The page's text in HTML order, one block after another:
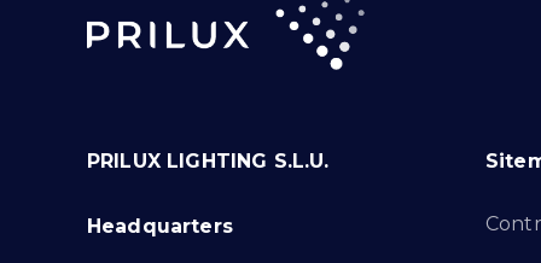
PRILUX LIGHTING S.L.U.
Headquarters